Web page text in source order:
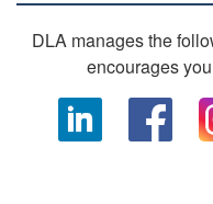
DLA manages the
encourages